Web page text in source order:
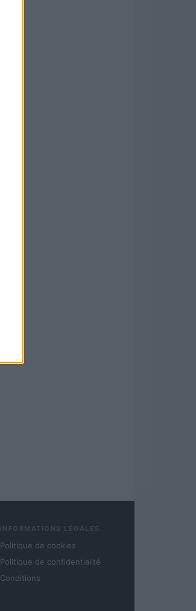
INFORMATIONS LÉGALES
Politique de cookies
Politique de confidentialité
Conditions